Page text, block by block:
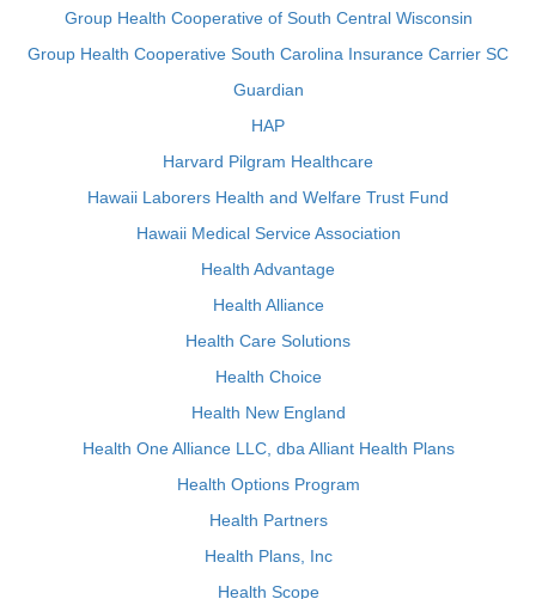
Group Health Cooperative of South Central Wisconsin
Group Health Cooperative South Carolina Insurance Carrier SC
Guardian
HAP
Harvard Pilgram Healthcare
Hawaii Laborers Health and Welfare Trust Fund
Hawaii Medical Service Association
Health Advantage
Health Alliance
Health Care Solutions
Health Choice
Health New England
Health One Alliance LLC, dba Alliant Health Plans
Health Options Program
Health Partners
Health Plans, Inc
Health Scope